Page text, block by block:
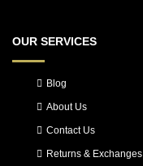
OUR SERVICES
Blog
About Us
Contact Us
Returns & Exchanges